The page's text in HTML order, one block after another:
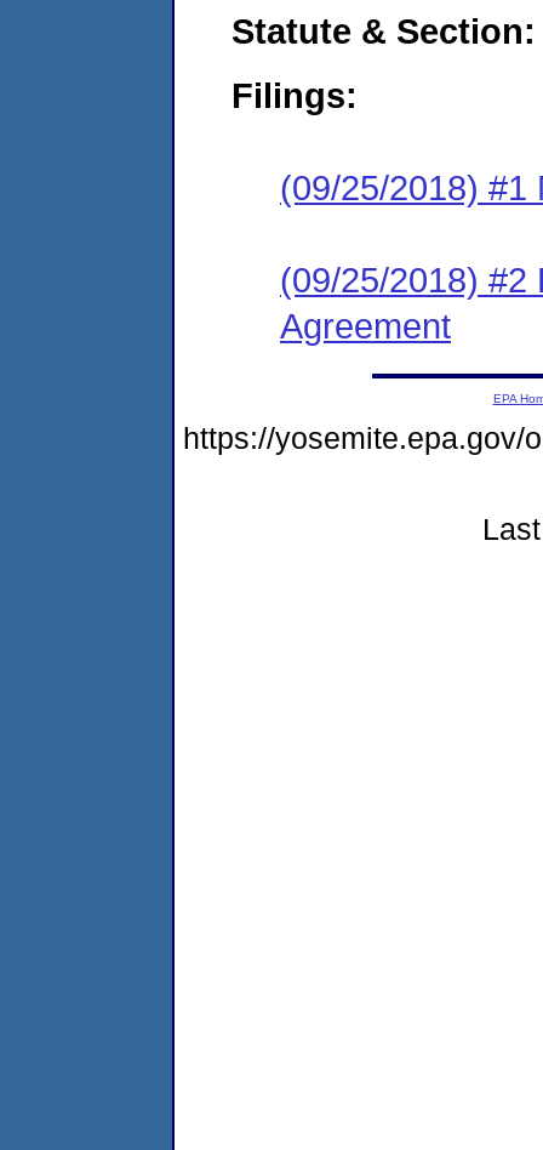
Statute & Section:
Filings:
(09/25/2018) #1
(09/25/2018) #2
Agreement
EPA
https://yosemite.epa.gov/